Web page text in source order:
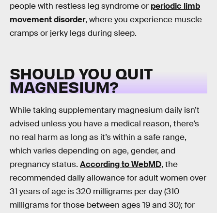
people with restless leg syndrome or periodic limb
movement disorder, where you experience muscle
cramps or jerky legs during sleep.
SHOULD YOU QUIT
MAGNESIUM?
While taking supplementary magnesium daily isn’t
advised unless you have a medical reason, there’s
no real harm as long as it’s within a safe range,
which varies depending on age, gender, and
pregnancy status. According to WebMD, the
recommended daily allowance for adult women over
31 years of age is 320 milligrams per day (310
milligrams for those between ages 19 and 30); for